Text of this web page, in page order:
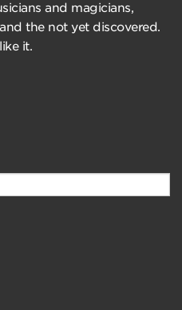
and magicians,
the not yet discovered.
it.